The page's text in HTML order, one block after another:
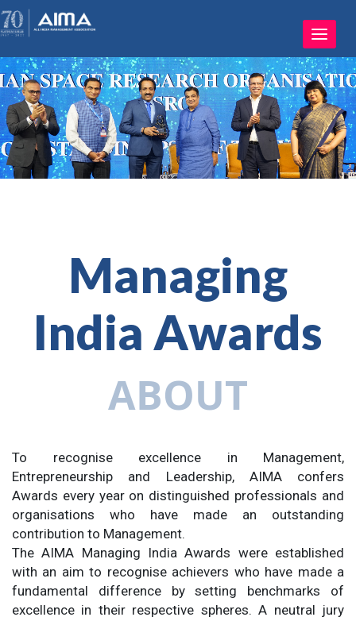
Toggle
Managing
India Awards
ABOUT
To recognise excellence in Management,
Entrepreneurship and Leadership, AIMA confers
Awards every year on distinguished professionals and
organisations who have made an outstanding
contribution to Management.
The AIMA Managing India Awards were established
with an aim to recognise achievers who have made a
fundamental difference by setting benchmarks of
excellence in their respective spheres. A neutral jury